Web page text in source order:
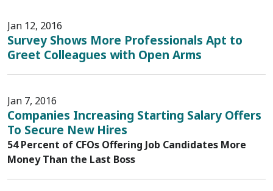
Jan 12, 2016
Survey Shows More Professionals Apt to
Greet Colleagues with Open Arms
Jan 7, 2016
Companies Increasing Starting Salary Offers
To Secure New Hires
54 Percent of CFOs Offering Job Candidates More
Money Than the Last Boss